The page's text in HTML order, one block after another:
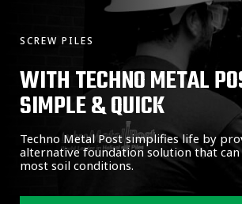
SCREW PILES
WITH TECHNO METAL
SIMPLE & QUICK
Techno Metal Post simplifies life by
alternative foundation solution that
most soil conditions.